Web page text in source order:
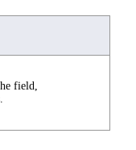
field,